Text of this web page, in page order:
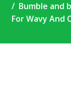
Bumble and
For Wavy And